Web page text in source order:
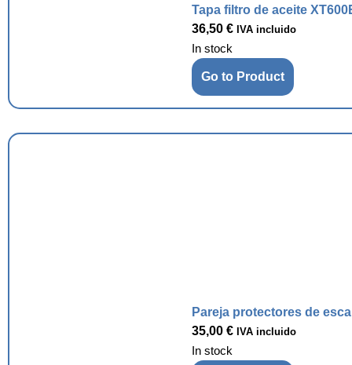
Tapa filtro de aceite
36,50 € IVA incluido
In stock
Go to Product
Pareja protectores de
35,00 € IVA incluido
In stock